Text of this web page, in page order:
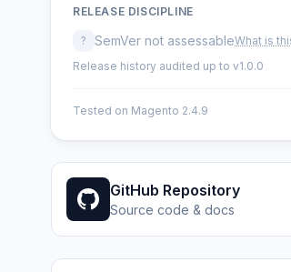
RELEASE DISCIPLINE
? SemVer not assessableWhat is
Release history audited up to v1.0.0
Tested on Magento 2.4.9
GitHub Repository
Source code & docs